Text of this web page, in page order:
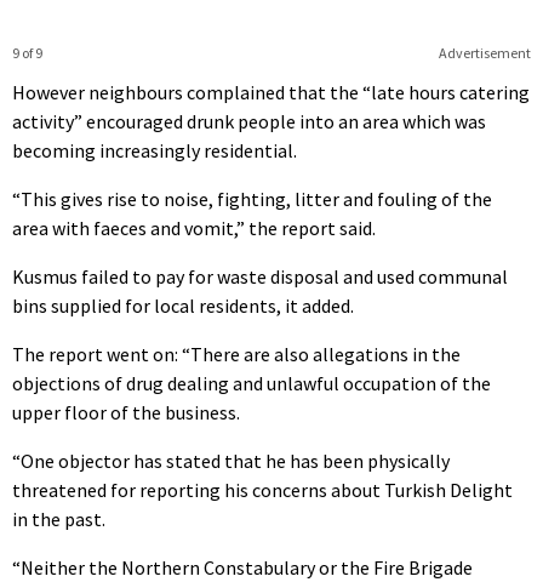
Advertisement
9 of 9
However neighbours complained that the “late hours catering
activity” encouraged drunk people into an area which was
becoming increasingly residential.
“This gives rise to noise, fighting, litter and fouling of the
area with faeces and vomit,” the report said.
Kusmus failed to pay for waste disposal and used communal
bins supplied for local residents, it added.
The report went on: “There are also allegations in the
objections of drug dealing and unlawful occupation of the
upper floor of the business.
“One objector has stated that he has been physically
threatened for reporting his concerns about Turkish Delight
in the past.
“Neither the Northern Constabulary or the Fire Brigade